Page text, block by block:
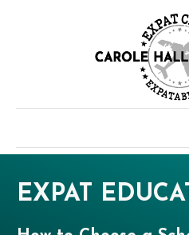
EXPAT